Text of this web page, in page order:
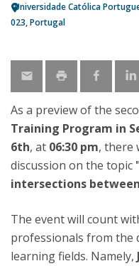
Universidade Católica
023 Portugal
As a preview of the
Training Program in
6th, at 06:30 pm, there
discussion on the topic
intersections
The event will count
professionals from the
learning fields. Namely,